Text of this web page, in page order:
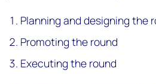
Planning and designing the
Promoting the round
Executing the round